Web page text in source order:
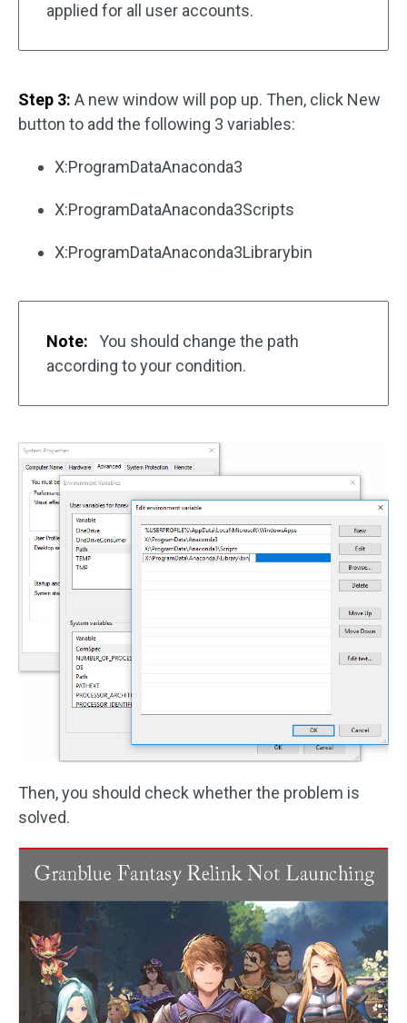
applied for all user accounts.
Step 3: A new window will pop up. Then, click New
button to add the following 3 variables:
X:ProgramDataAnaconda3
X:ProgramDataAnaconda3Scripts
X:ProgramDataAnaconda3Librarybin
Note:
You should change the path
according to your condition.
Then, you should check whether the problem is
solved.